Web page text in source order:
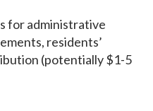
for administrative
residents’
(potentially $1-5